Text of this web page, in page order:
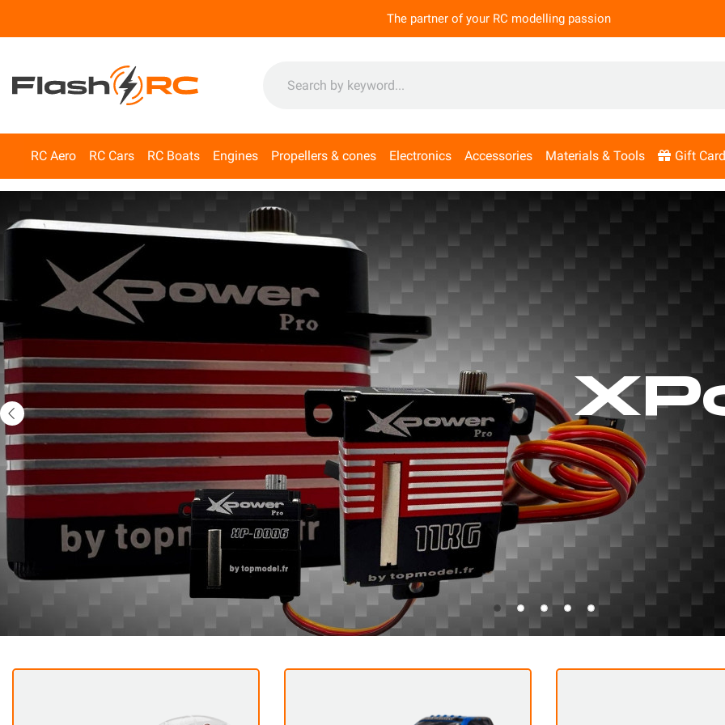
The partner of your RC modelling passion
RC Aero RC Cars RC Boats Engines Propellers & cones Electronics Accessories Materials & Tools Gift Card
Previous